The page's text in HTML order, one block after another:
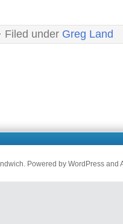
Filed under Greg Land
Powered by WordPress and